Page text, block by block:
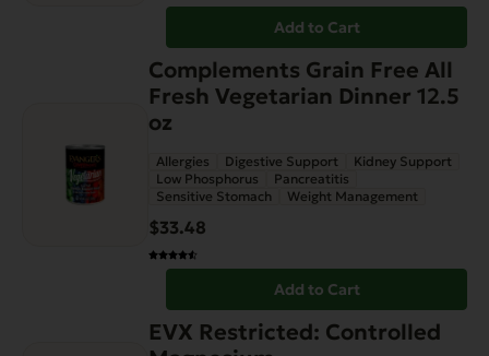
Add to Cart
Complements Grain Free All
Fresh Vegetarian Dinner 12.5
oz
Allergies Digestive Support
Kidney Support
Low Phosphorus
Pancreatitis
Sensitive Stomach
Weight Management
$33.48
Add to Cart
EVX Restricted: Controlled